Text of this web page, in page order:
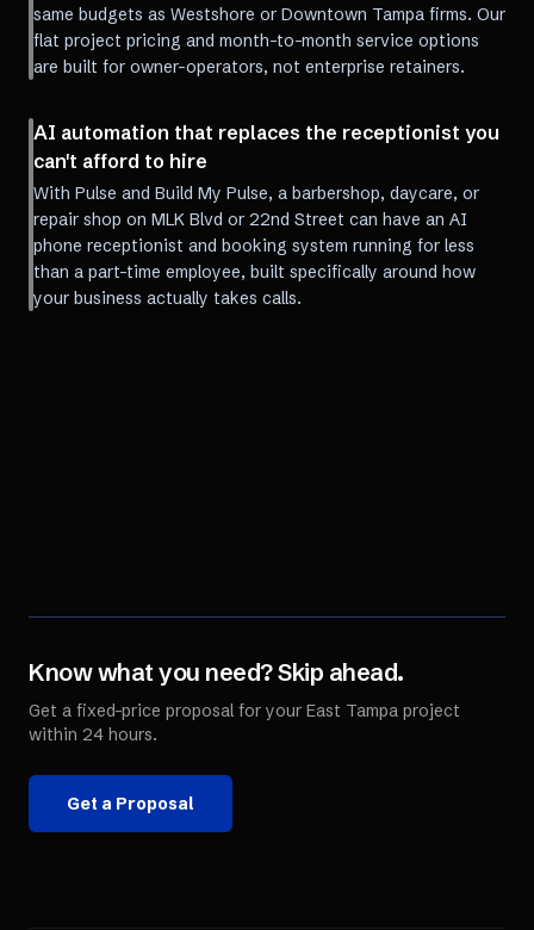
same budgets as Westshore or Downtown Tampa firms. Our
flat project pricing and month-to-month service options
are built for owner-operators, not enterprise retainers.
AI automation that replaces the receptionist you
can't afford to hire
With Pulse and Build My Pulse, a barbershop, daycare, or
repair shop on MLK Blvd or 22nd Street can have an AI
phone receptionist and booking system running for less
than a part-time employee, built specifically around how
your business actually takes calls.
Know what you need? Skip ahead.
Get a fixed-price proposal for your East Tampa project
within 24 hours.
Get a Proposal